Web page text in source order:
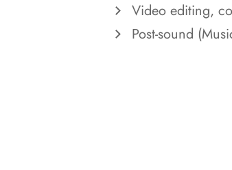
Video editing,
Post-sound